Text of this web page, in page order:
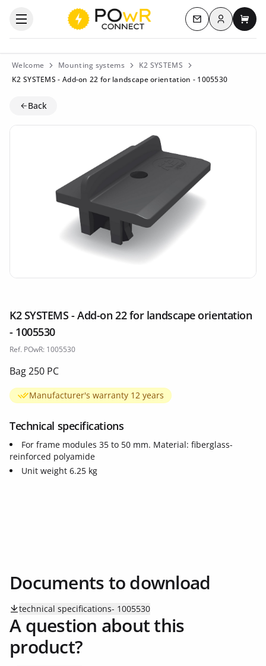
Open the categories menu Contact us
Log inMy
Welcome Mounting systems
K2 SYSTEMS
K2 SYSTEMS - Add-on 22 for landscape orientation - 1005530
Back
K2 SYSTEMS - Add-on 22 for landscape orientation
- 1005530
Ref. POwR: 1005530
Bag 250 PC
Manufacturer's warranty 12 years
Technical specifications
For frame modules 35 to 50 mm. Material: fiberglass-
reinforced polyamide
Unit weight 6.25 kg
Documents to download
technical specifications- 1005530
A question about this
product?